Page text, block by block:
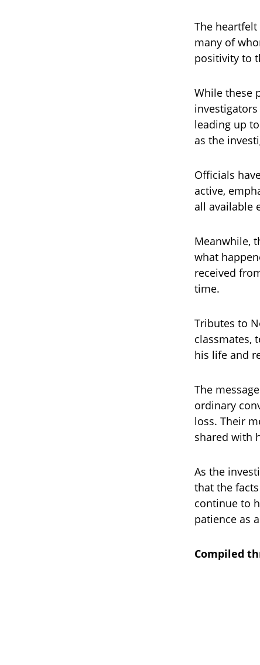
The
many of
positivity to
While these
leading up
as the
Officials
active,
all available
Meanwhile,
what
received
time.
Tributes to
classmates,
his life and
The
ordinary
loss. Their
shared with
As the
that the
continue to
patience as
Compiled